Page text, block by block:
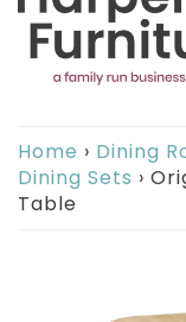
Home › Dining
Dining Sets ›
Table